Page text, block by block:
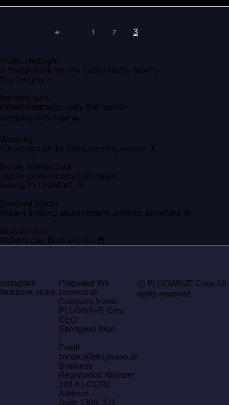
1 2 3
PUBG Highlight
A Sneak Peek into the Social Media Team's
Key Insights 👀
Meowna Lisa
Expert translation skills that handle
wordplay with ease ✒️
Weeping
A keen eye for the latest trending memes 🤸
It's me, Hermit Crab
Stylish game introduction videos,
also by PLUGWAVE 🐚
Everland Walter
Always thinking about content, anytime, anywhere 💭
Mutsuki-chan
Walter's day, filled with fun 🍟
instagram
facebook utube
Plugwave We
connect all
Company Name
PLUGWAVE Corp.
CEO
Seongyun Won
Email
contact@plugwave.io
Business
Registration Number
393-81-03290
Address
Suite 1309, 311
ⓒ PLUGWAVE Corp. All
rights reserved.